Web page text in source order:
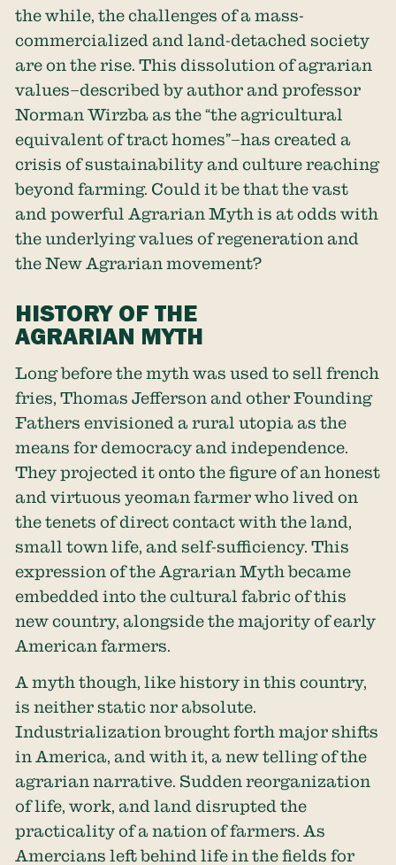
the while, the challenges of a mass-
commercialized and land-detached society
are on the rise. This dissolution of agrarian
values–described by author and professor
Norman Wirzba as the “the agricultural
equivalent of tract homes”–has created a
crisis of sustainability and culture reaching
beyond farming. Could it be that the vast
and powerful Agrarian Myth is at odds with
the underlying values of regeneration and
the New Agrarian movement?
HISTORY OF THE
AGRARIAN MYTH
Long before the myth was used to sell french
fries, Thomas Jefferson and other Founding
Fathers envisioned a rural utopia as the
means for democracy and independence.
They projected it onto the figure of an honest
and virtuous yeoman farmer who lived on
the tenets of direct contact with the land,
small town life, and self-sufficiency. This
expression of the Agrarian Myth became
embedded into the cultural fabric of this
new country, alongside the majority of early
American farmers.
A myth though, like history in this country,
is neither static nor absolute.
Industrialization brought forth major shifts
in America, and with it, a new telling of the
agrarian narrative. Sudden reorganization
of life, work, and land disrupted the
practicality of a nation of farmers. As
Amercians left behind life in the fields for